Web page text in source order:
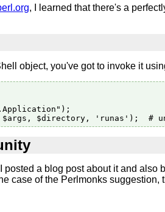
, I learned that there's a
object, you've got to invoke it
a blog post about it and also
case of the Perlmonks